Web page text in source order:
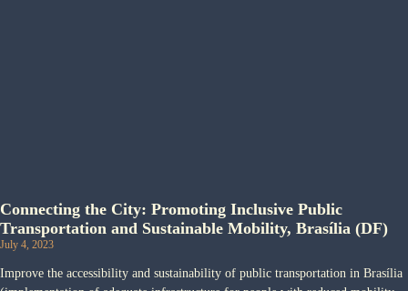
Connecting the City: Promoting Inclusive Public
Transportation and Sustainable Mobility, Brasília (DF)
July 4, 2023
Improve the accessibility and sustainability of public transportation in Brasília